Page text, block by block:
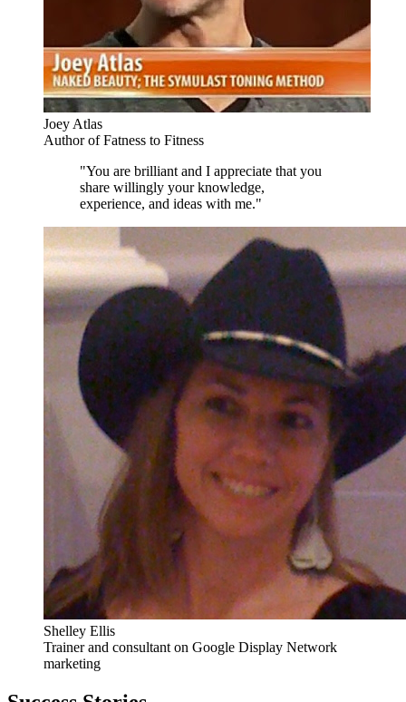
Joey Atlas
Author of Fatness to Fitness
"You are brilliant and I appreciate that you
share willingly your knowledge,
experience, and ideas with me."
Shelley Ellis
Trainer and consultant on Google Display Network
marketing